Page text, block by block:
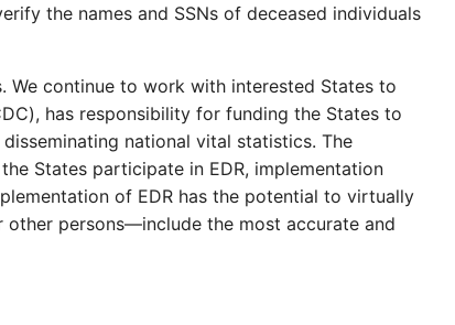
the names and SSNs of deceased individuals
continue to work with interested States to
has responsibility for funding the States to
national vital statistics. The
States participate in EDR, implementation
of EDR has the potential to virtually
persons—include the most accurate and